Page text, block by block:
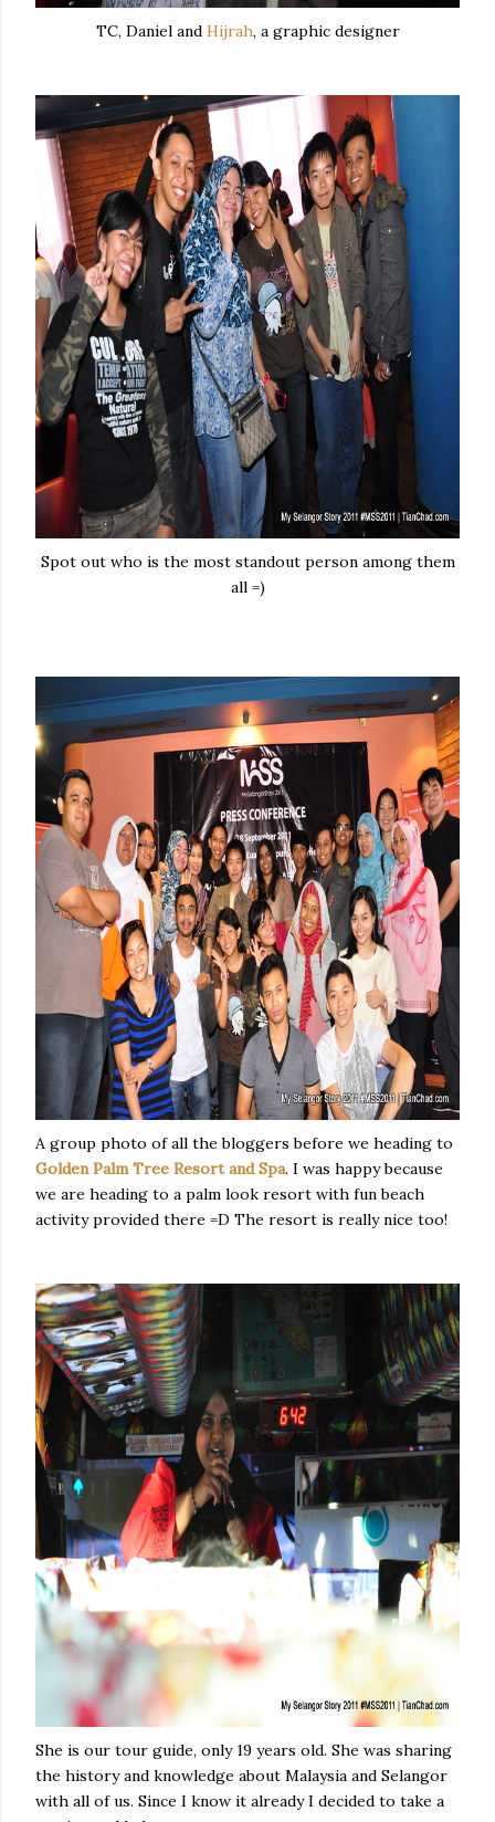
TC, Daniel and Hijrah, a graphic designer
Spot out who is the most standout person among them
all =)
A group photo of all the bloggers before we heading to
Golden Palm Tree Resort and Spa. I was happy because
we are heading to a palm look resort with fun beach
activity provided there =D The resort is really nice too!
She is our tour guide, only 19 years old. She was sharing
the history and knowledge about Malaysia and Selangor
with all of us. Since I know it already I decided to take a